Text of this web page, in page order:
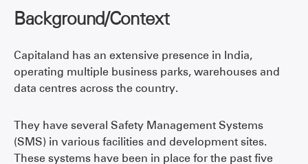
Background/Context
Capitaland has an extensive presence in India,
operating multiple business parks, warehouses and
data centres across the country.
They have several Safety Management Systems
(SMS) in various facilities and development sites.
These systems have been in place for the past five